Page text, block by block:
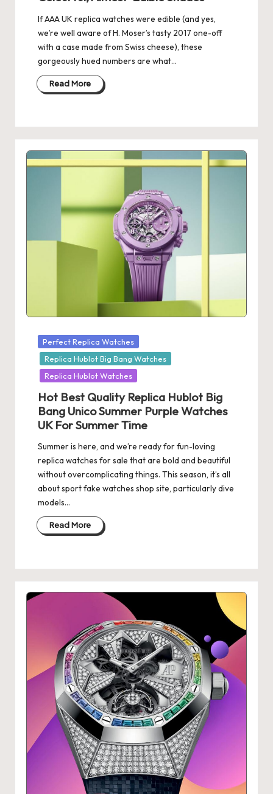
If AAA UK replica watches were edible (and yes,
we’re well aware of H. Moser’s tasty 2017 one-off
with a case made from Swiss cheese), these
gorgeously hued numbers are what…
Read More
Posted
in
Perfect Replica Watches
Replica Hublot Big Bang Watches
Replica Hublot Watches
Hot Best Quality Replica Hublot Big
Bang Unico Summer Purple Watches
UK For Summer Time
Summer is here, and we’re ready for fun-loving
replica watches for sale that are bold and beautiful
without overcomplicating things. This season, it’s all
about sport fake watches shop site, particularly dive
models…
Read More